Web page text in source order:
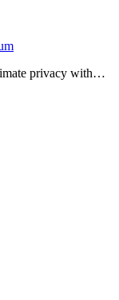
privacy with